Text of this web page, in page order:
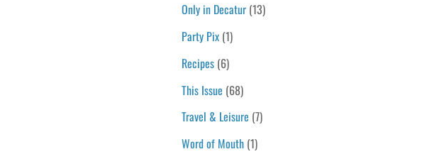
Only in Decatur(13)
Party Pix(1)
Recipes(6)
This Issue (68)
Travel & Leisure (7)
Word of Mouth(1)